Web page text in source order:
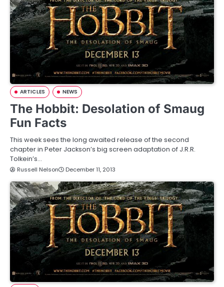
ARTICLES NEWS
The Hobbit: Desolation of Smaug
Fun Facts
This week sees the long awaited release of the second
chapter in Peter Jackson’s big screen adaptation of J.R.R.
Tolkein’s…
Russell Nelson December 11, 2013